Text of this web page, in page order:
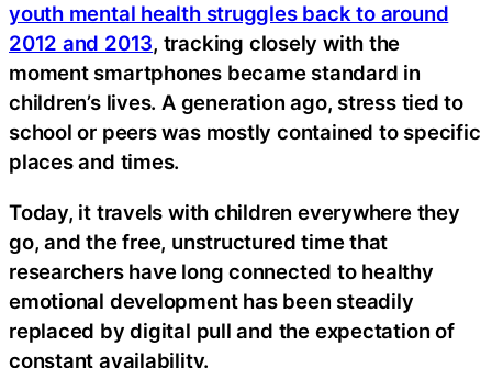
youth mental health struggles back to around
2012 and 2013, tracking closely with the
moment smartphones became standard in
children’s lives. A generation ago, stress tied to
school or peers was mostly contained to specific
places and times.
Today, it travels with children everywhere they
go, and the free, unstructured time that
researchers have long connected to healthy
emotional development has been steadily
replaced by digital pull and the expectation of
constant availability.